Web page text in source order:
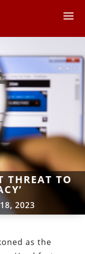
THREAT TO
2023
as the